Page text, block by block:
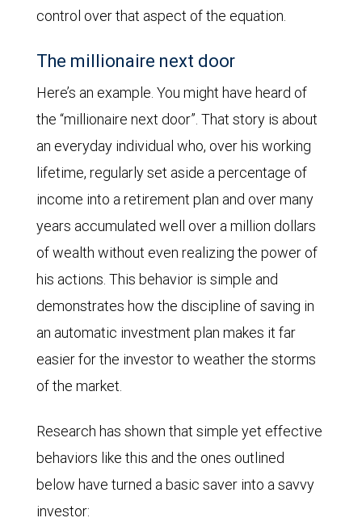
control over that aspect of the equation.
The millionaire next door
Here’s an example. You might have heard of
the “millionaire next door”. That story is about
an everyday individual who, over his working
lifetime, regularly set aside a percentage of
income into a retirement plan and over many
years accumulated well over a million dollars
of wealth without even realizing the power of
his actions. This behavior is simple and
demonstrates how the discipline of saving in
an automatic investment plan makes it far
easier for the investor to weather the storms
of the market.
Research has shown that simple yet effective
behaviors like this and the ones outlined
below have turned a basic saver into a savvy
investor: